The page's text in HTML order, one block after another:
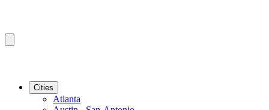
Cities
Atlanta